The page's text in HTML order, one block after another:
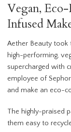
Vegan,
Infused
Aether Beauty took
high-performing,
supercharged with
employee of
and make an eco-
The highly-praised
them easy to